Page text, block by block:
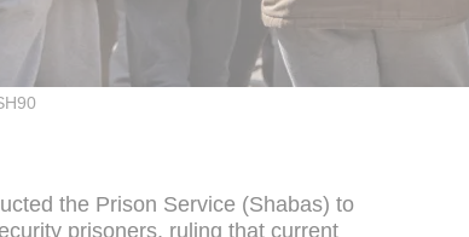
the Prison Service (Shabas) to
prisoners, ruling that current